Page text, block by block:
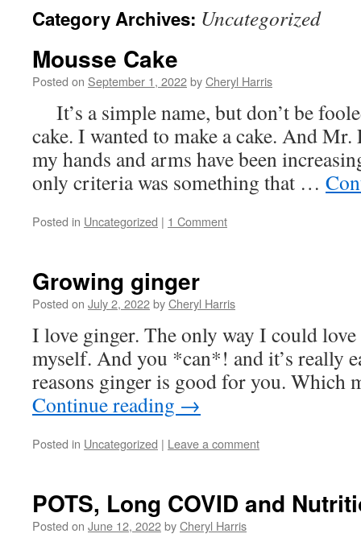
Category Archives: Uncategorized
Mousse Cake
Posted on September 1, 2022byCheryl Harris
It’s a simple name, but don’t be
cake. I wanted to make a cake. And Mr.
my hands and arms have been
only criteria was something that …
Posted in Uncategorized | 1 Comment
Growing ginger
Posted on July 2, 2022byCheryl Harris
I love ginger. The only way I could
myself. And you *can*! and it’s really
reasons ginger is good for you.
Continue reading →
Posted in Uncategorized | Leave a comment
POTS, Long COVID and
Posted on June 12, 2022byCheryl Harris